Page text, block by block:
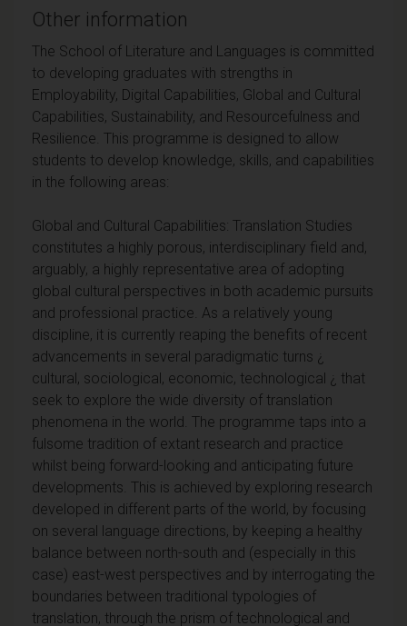
Other information
The School of Literature and Languages is committed
to developing graduates with strengths in
Employability, Digital Capabilities, Global and Cultural
Capabilities, Sustainability, and Resourcefulness and
Resilience. This programme is designed to allow
students to develop knowledge, skills, and capabilities
in the following areas:
Global and Cultural Capabilities: Translation Studies
constitutes a highly porous, interdisciplinary field and,
arguably, a highly representative area of adopting
global cultural perspectives in both academic pursuits
and professional practice. As a relatively young
discipline, it is currently reaping the benefits of recent
advancements in several paradigmatic turns ¿
cultural, sociological, economic, technological ¿ that
seek to explore the wide diversity of translation
phenomena in the world. The programme taps into a
fulsome tradition of extant research and practice
whilst being forward-looking and anticipating future
developments. This is achieved by exploring research
developed in different parts of the world, by focusing
on several language directions, by keeping a healthy
balance between north-south and (especially in this
case) east-west perspectives and by interrogating the
boundaries between traditional typologies of
translation, through the prism of technological and